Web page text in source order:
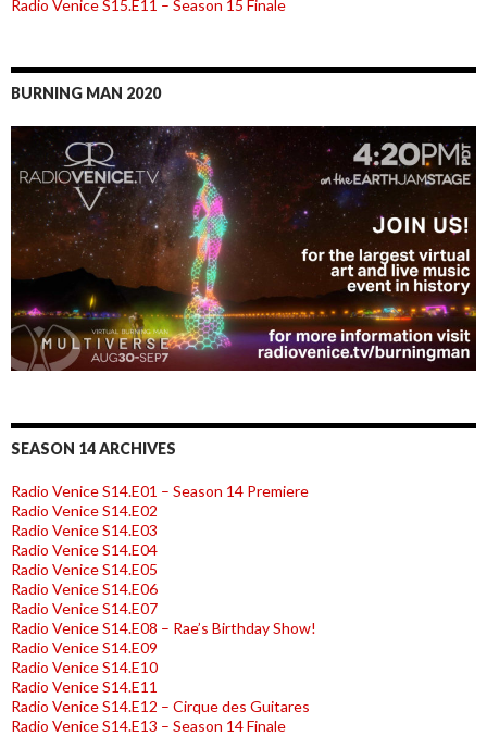
Radio Venice S15.E11 – Season 15 Finale
BURNING MAN 2020
SEASON 14 ARCHIVES
Radio Venice S14.E01 – Season 14 Premiere
Radio Venice S14.E02
Radio Venice S14.E03
Radio Venice S14.E04
Radio Venice S14.E05
Radio Venice S14.E06
Radio Venice S14.E07
Radio Venice S14.E08 – Rae’s Birthday Show!
Radio Venice S14.E09
Radio Venice S14.E10
Radio Venice S14.E11
Radio Venice S14.E12 – Cirque des Guitares
Radio Venice S14.E13 – Season 14 Finale